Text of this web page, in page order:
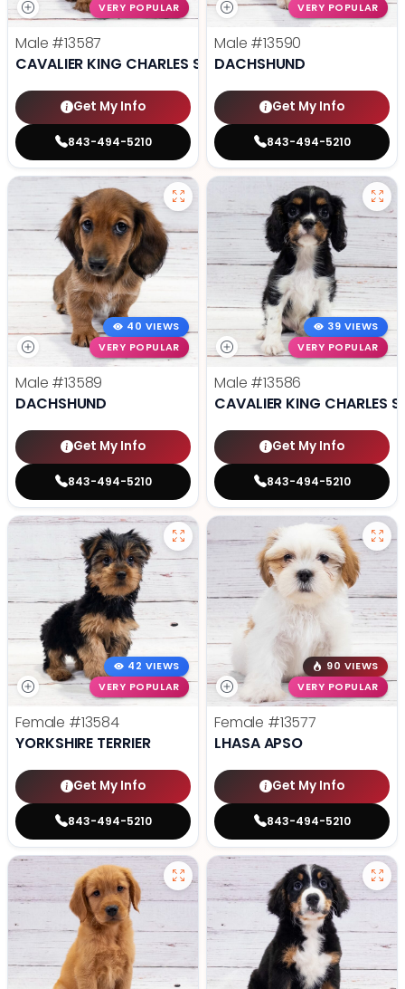
VERY POPULAR
Male #13587
CAVALIER KING CHARLES SPANIEL
Get My Info
843-494-5210
VERY POPULAR
Male #13590
DACHSHUND
Get My Info
843-494-5210
40 VIEWS
VERY POPULAR
Male #13589
DACHSHUND
Get My Info
843-494-5210
39 VIEWS
VERY POPULAR
Male #13586
CAVALIER KING CHARLES
Get My Info
843-494-5210
42 VIEWS
VERY POPULAR
Female #13584
YORKSHIRE TERRIER
Get My Info
843-494-5210
90 VIEWS
VERY POPULAR
Female #13577
LHASA APSO
Get My Info
843-494-5210